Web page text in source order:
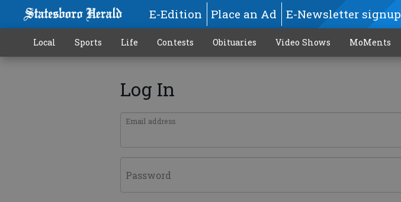
E-Edition Place an Ad E-Newsletter signup
Local Sports Life Contests Obituaries Video Shows MoMents
Log In
Email address
Password